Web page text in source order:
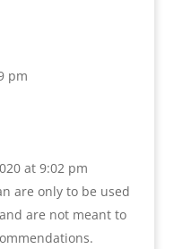
pm
at 9:02 pm
are only to be used
are not meant to